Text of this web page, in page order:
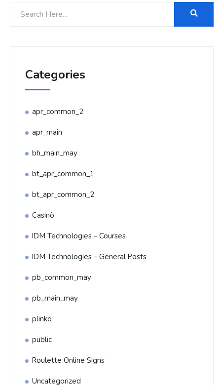
Categories
apr_common_2
apr_main
bh_main_may
bt_apr_common_1
bt_apr_common_2
Casinò
IDM Technologies – Courses
IDM Technologies – General Posts
pb_common_may
pb_main_may
plinko
public
Roulette Online Signs
Uncategorized